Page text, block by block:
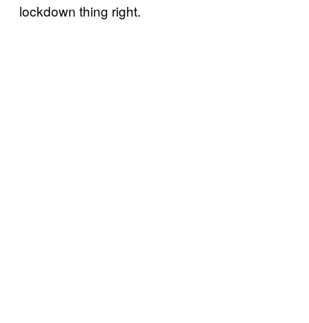
lockdown thing right.